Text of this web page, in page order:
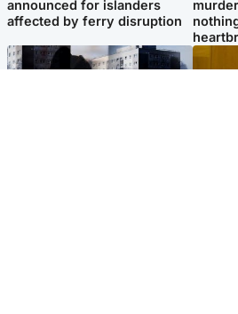
announced for islanders
affected by ferry disruption